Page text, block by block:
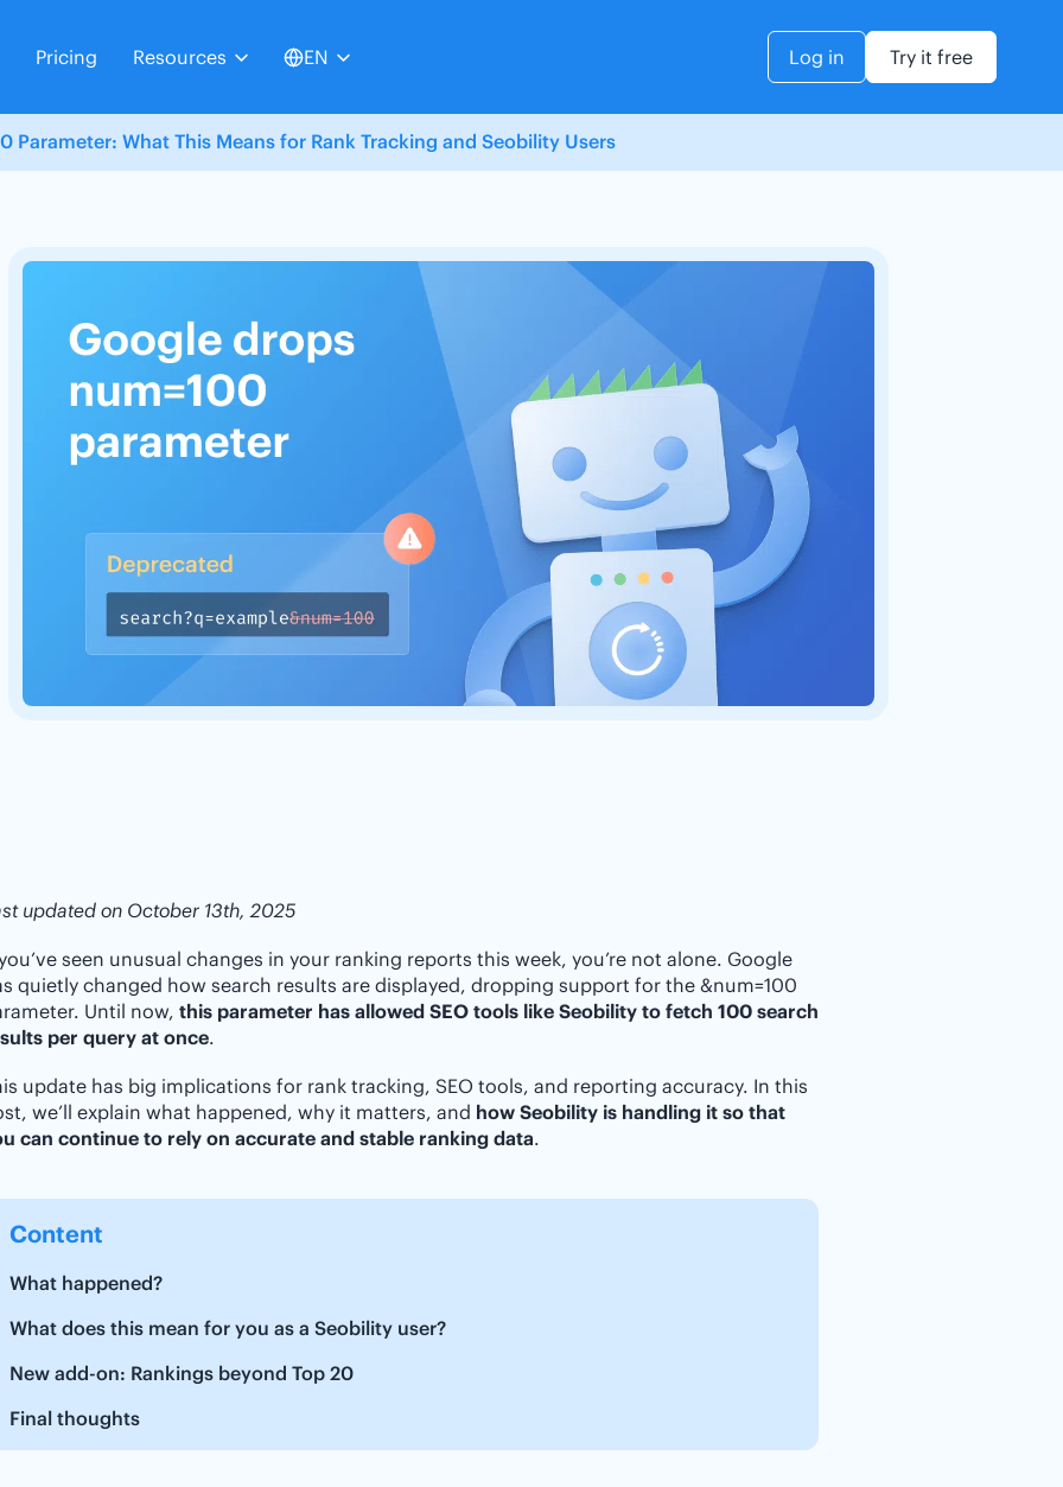
Pricing Resources EN Log in Try it free
Parameter: What This Means for Rank Tracking and Seobility Users
updated on October 13th, 2025
seen unusual changes in your ranking reports this week, you’re not alone. Google
quietly changed how search results are displayed, dropping support for the &num=100
Until now, this parameter has allowed SEO tools like Seobility to fetch 100 search
per query at once.
update has big implications for rank tracking, SEO tools, and reporting accuracy. In this
we’ll explain what happened, why it matters, and how Seobility is handling it so that
can continue to rely on accurate and stable ranking data.
Content
What happened?
What does this mean for you as a Seobility user?
New add-on: Rankings beyond Top 20
Final thoughts